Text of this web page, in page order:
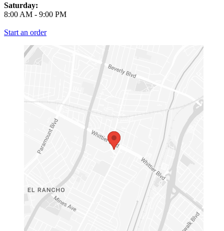
Saturday:
8:00 AM - 9:00 PM
Start an order